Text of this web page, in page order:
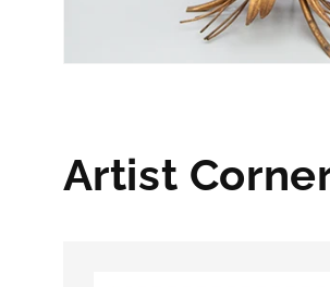
Artist